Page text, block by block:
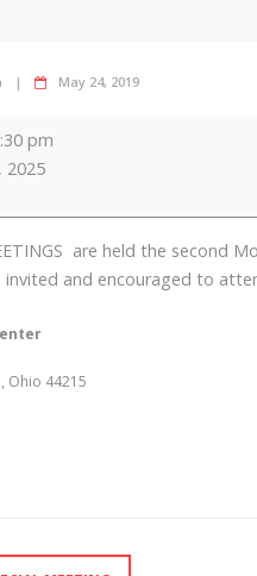
May 24, 2019
pm
2025
are held the second
invited and encouraged to
, Ohio 44215